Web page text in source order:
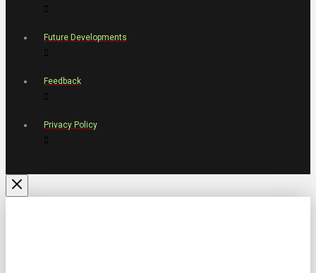
Future Developments
Feedback
Privacy Policy